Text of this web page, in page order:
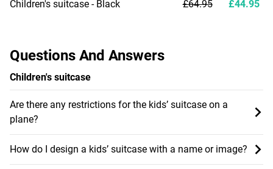
Questions And Answers
Children's suitcase
Are there any restrictions for the kids’ suitcase on a
plane?
How do I design a kids’ suitcase with a name or image?
Children's suitcase - Black
£64.95
£44.95